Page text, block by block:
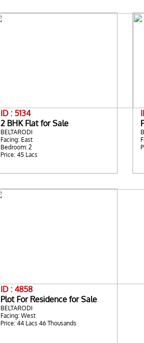
ID : 5134
2 BHK Flat for Sale
BELTARODI
Facing: East
Bedroom: 2
Price: 45 Lacs
ID : 4858
Plot For Residence for Sale
BELTARODI
Facing: West
Price: 44 Lacs 46 Thousands